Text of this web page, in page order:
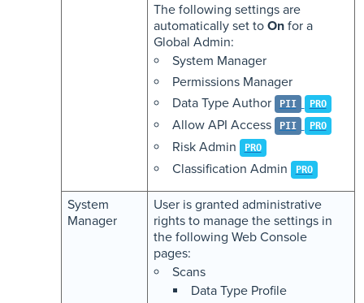
The following settings are
automatically set to Onfor a
Global Admin:
System Manager
Permissions Manager
Data Type Author
PII PRO
Allow API Access PII PRO
Risk Admin PRO
Classification Admin PRO
System
Manager
User is granted administrative
rights to manage the settings in
the following Web Console
pages:
Scans
Data Type Profile